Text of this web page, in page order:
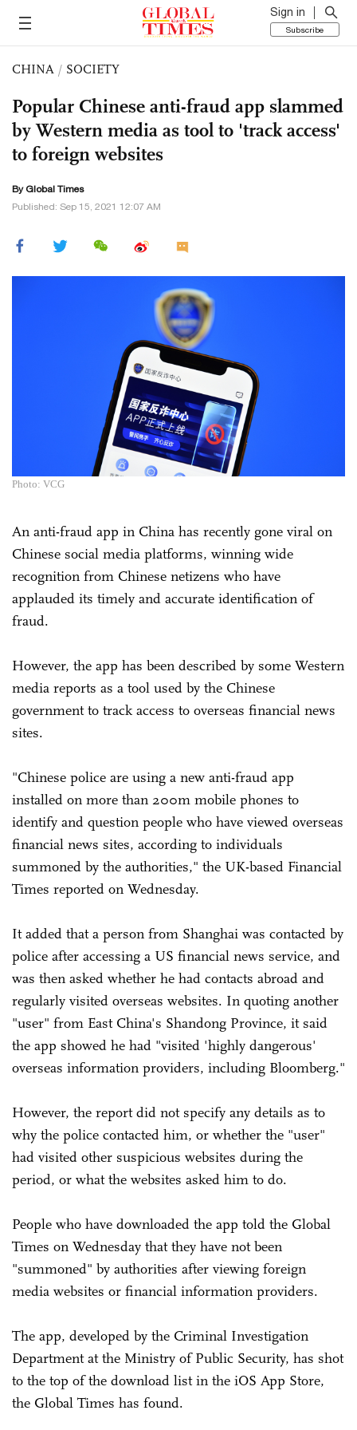
Sign in
Subscribe
CHINA / SOCIETY
Popular Chinese anti-fraud app slammed
by Western media as tool to 'track access'
to foreign websites
By Global Times
Published: Sep 15, 2021 12:07 AM
Photo: VCG
An anti-fraud app in China has recently gone viral on
Chinese social media platforms, winning wide
recognition from Chinese netizens who have
applauded its timely and accurate identification of
fraud.
However, the app has been described by some Western
media reports as a tool used by the Chinese
government to track access to overseas financial news
sites.
"Chinese police are using a new anti-fraud app
installed on more than 200m mobile phones to
identify and question people who have viewed overseas
financial news sites, according to individuals
summoned by the authorities," the UK-based Financial
Times reported on Wednesday.
It added that a person from Shanghai was contacted by
police after accessing a US financial news service, and
was then asked whether he had contacts abroad and
regularly visited overseas websites. In quoting another
"user" from East China's Shandong Province, it said
the app showed he had "visited 'highly dangerous'
overseas information providers, including Bloomberg."
However, the report did not specify any details as to
why the police contacted him, or whether the "user"
had visited other suspicious websites during the
period, or what the websites asked him to do.
People who have downloaded the app told the Global
Times on Wednesday that they have not been
"summoned" by authorities after viewing foreign
media websites or financial information providers.
The app, developed by the Criminal Investigation
Department at the Ministry of Public Security, has shot
to the top of the download list in the iOS App Store,
the Global Times has found.